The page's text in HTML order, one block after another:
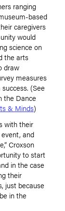
ranging
based
caregivers
would
science on
the arts
draw
measures
(See
the Dance
& Minds)
with their
and
Croxson
to start
in the case
their
just because
in the